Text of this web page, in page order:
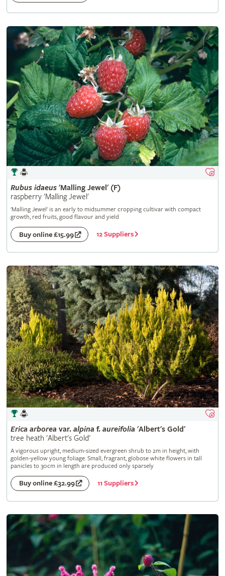
Rubus idaeus'Malling Jewel' (F)
raspberry 'Malling Jewel'
'Malling Jewel' is an early to midsummer cropping cultivar with compact
growth, red fruits, good flavour and yield
Buy online £15.99 12 Suppliers
Erica arborea var. alpina f. aureifolia 'Albert's Gold'
tree heath 'Albert's Gold'
A vigorous upright, medium-sized evergreen shrub to 2m in height, with
golden-yellow young foliage. Small, fragrant, globose white flowers in tall
panicles to 30cm in length are produced only sparsely
Buy online £32.99 11 Suppliers